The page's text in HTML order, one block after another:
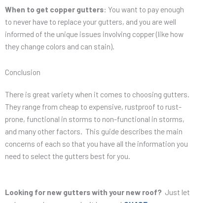
When to get copper gutters: You want to pay enough
to never have to replace your gutters, and you are well
informed of the unique issues involving copper (like how
they change colors and can stain).
Conclusion
There is great variety when it comes to choosing gutters.
They range from cheap to expensive, rustproof to rust-
prone, functional in storms to non-functional in storms,
and many other factors. This guide describes the main
concerns of each so that you have all the information you
need to select the gutters best for you.
Looking for new gutters with your new roof? Just let